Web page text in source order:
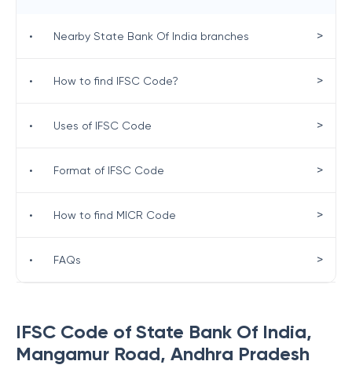
IFSC Code of State Bank Of India,
Mangamur Road, Andhra Pradesh
• Nearby State Bank Of India branches >
• How to find IFSC Code? >
• Uses of IFSC Code >
• Format of IFSC Code >
• How to find MICR Code >
• FAQs >